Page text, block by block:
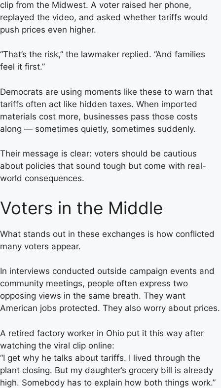
clip from the Midwest. A voter raised her phone,
replayed the video, and asked whether tariffs would
push prices even higher.
“That’s the risk,” the lawmaker replied. “And families
feel it first.”
Democrats are using moments like these to warn that
tariffs often act like hidden taxes. When imported
materials cost more, businesses pass those costs
along — sometimes quietly, sometimes suddenly.
Their message is clear: voters should be cautious
about policies that sound tough but come with real-
world consequences.
Voters in the Middle
What stands out in these exchanges is how conflicted
many voters appear.
In interviews conducted outside campaign events and
community meetings, people often express two
opposing views in the same breath. They want
American jobs protected. They also worry about prices.
A retired factory worker in Ohio put it this way after
watching the viral clip online:
“I get why he talks about tariffs. I lived through the
plant closing. But my daughter’s grocery bill is already
high. Somebody has to explain how both things work.”